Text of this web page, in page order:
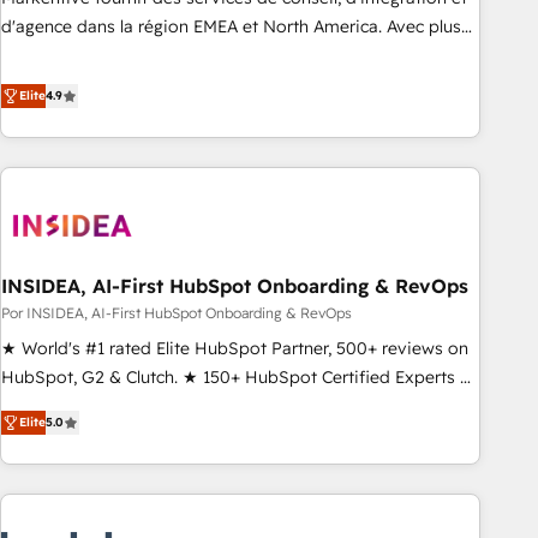
d'agence dans la région EMEA et North America. Avec plus
CRM et webdesign. Markentive is both a consulting firm, a
digital agency and an integrator. With over 115 experts in
marketing automation, growth, revops, CRM and webdesign
(We focus on EMEA - USA customers).
Elite4.9
INSIDEA, AI-First HubSpot Onboarding & RevOps
Por INSIDEA, AI-First HubSpot Onboarding & RevOps
★ World's #1 rated Elite HubSpot Partner, 500+ reviews on
HubSpot, G2 & Clutch. ★ 150+ HubSpot Certified Experts &
Trainers across the team ★ 1,500+ implementations across
five continents ★ AI-First, RevOps-led, Onboarding
obsessed ★ Company of the Year 2024/25 INSIDEA helps
growing companies turn HubSpot into a revenue engine.
Elite5.0